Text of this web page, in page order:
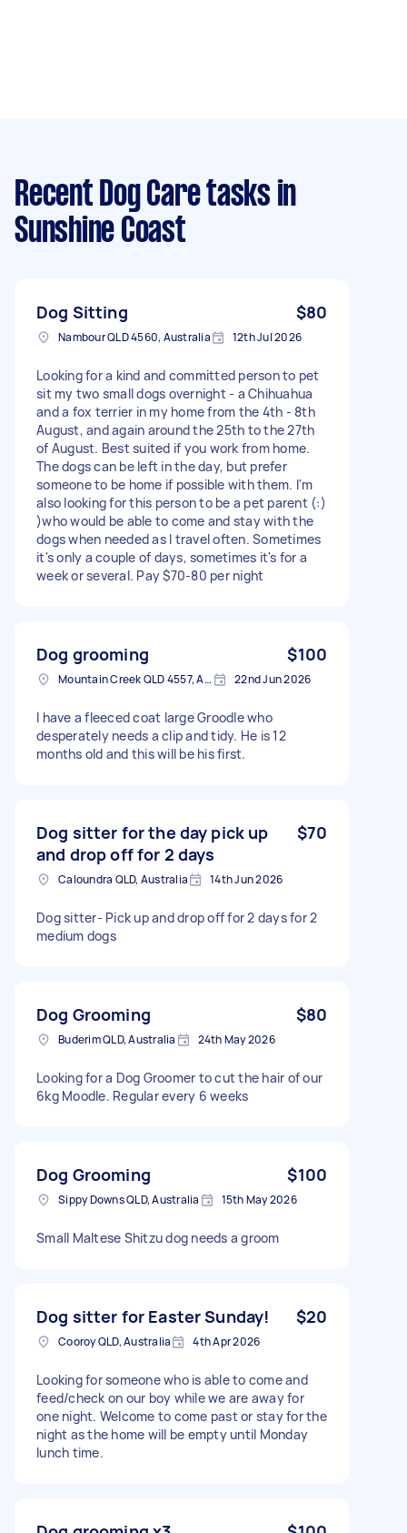
Recent Dog Care tasks in
Sunshine Coast
Dog Sitting $80
Nambour QLD 4560, Australia 12th Jul 2026
Looking for a kind and committed person to pet
sit my two small dogs overnight - a Chihuahua
and a fox terrier in my home from the 4th - 8th
August, and again around the 25th to the 27th
of August. Best suited if you work from home.
The dogs can be left in the day, but prefer
someone to be home if possible with them. I'm
also looking for this person to be a pet parent (:)
)who would be able to come and stay with the
dogs when needed as I travel often. Sometimes
it's only a couple of days, sometimes it's for a
week or several. Pay $70-80 per night
Dog grooming $100
Mountain Creek QLD 4557, Australia 22nd Jun 2026
I have a fleeced coat large Groodle who
desperately needs a clip and tidy. He is 12
months old and this will be his first.
Dog sitter for the day pick up
and drop off for 2 days
$70
Caloundra QLD, Australia 14th Jun 2026
Dog sitter- Pick up and drop off for 2 days for 2
medium dogs
Dog Grooming $80
Buderim QLD, Australia 24th May 2026
Looking for a Dog Groomer to cut the hair of our
6kg Moodle. Regular every 6 weeks
Dog Grooming $100
Sippy Downs QLD, Australia 15th May 2026
Small Maltese Shitzu dog needs a groom
Dog sitter for Easter Sunday! $20
Cooroy QLD, Australia 4th Apr 2026
Looking for someone who is able to come and
feed/check on our boy while we are away for
one night. Welcome to come past or stay for the
night as the home will be empty until Monday
lunch time.